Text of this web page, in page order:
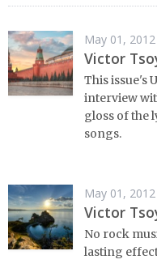
May 01, 2012
Victor
This issue's
interview
gloss of the
songs.
May 01, 2012
Victor
No rock
lasting